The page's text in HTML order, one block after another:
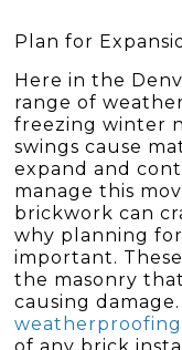
Plan for
Here in the
range of
freezing winter
swings cause
expand and
manage this
brickwork can
why planning for
important.
the masonry
causing
weatherproofing
of any brick